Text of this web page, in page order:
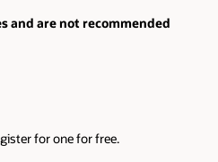
and are not recommended
for one for free.